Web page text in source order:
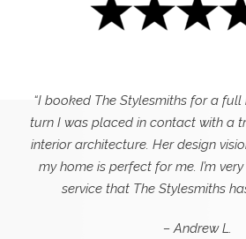
“I booked The Stylesmiths for a
turn I was placed in contact with a
interior architecture. Her design
my home is perfect for me. I’m
service that The Stylesmiths
– Andrew L.